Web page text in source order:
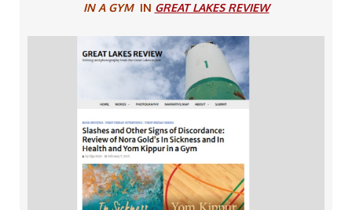
IN A GYM IN GREAT LAKES REVIEW